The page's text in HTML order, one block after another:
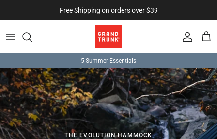
Free Shipping on orders over $39
Account
Cart
5 Summer Essentials
THE EVOLUTION HAMMOCK